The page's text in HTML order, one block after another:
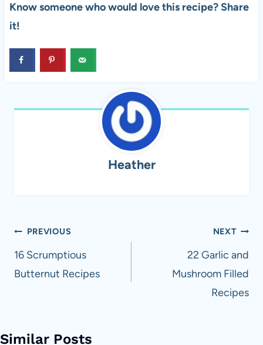
Know someone who would love this recipe? Share
it!
Heather
Post
navigation
PREVIOUS
16 Scrumptious
Butternut Recipes
NEXT
22 Garlic and
Mushroom Filled
Recipes
Similar Posts